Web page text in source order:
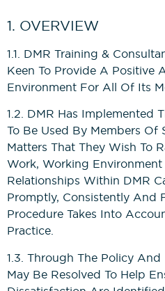
Painting & Decorating
Retrofit & Insulation
Roofing NVQs
Groundworks NVQs
Interior Fit-Out NVQs
Carpentry NVQs
1. OVERVIEW
1.1. DMR Training &
Keen To Provide A Positive
Environment For All Of Its
1.2. DMR Has Implemented
To Be Used By Members Of
Matters That They Wish To
Work, Working
Relationships Within DMR
Promptly, Consistently And
Procedure Takes Into
Practice.
1.3. Through The Policy And
May Be Resolved To Help